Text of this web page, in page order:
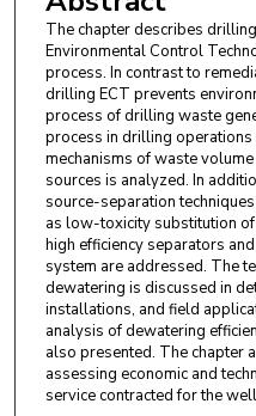
The chapter describes
Environmental Control
process. In contrast to
drilling ECT prevents
process of drilling waste
process in drilling
mechanisms of waste
sources is analyzed. In
source-separation
as low-toxicity substitution
high efficiency separators
system are addressed. The
dewatering is discussed in
installations, and field
analysis of dewatering
also presented. The chapter
assessing economic and
service contracted for the